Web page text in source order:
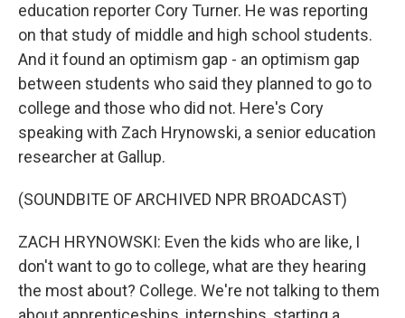
education reporter Cory Turner. He was reporting
on that study of middle and high school students.
And it found an optimism gap - an optimism gap
between students who said they planned to go to
college and those who did not. Here's Cory
speaking with Zach Hrynowski, a senior education
researcher at Gallup.
(SOUNDBITE OF ARCHIVED NPR BROADCAST)
ZACH HRYNOWSKI: Even the kids who are like, I
don't want to go to college, what are they hearing
the most about? College. We're not talking to them